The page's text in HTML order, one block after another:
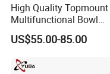
High Quality Topmount
Multifunctional Bowl
SUS304 Stainless Steel
Kitchen Sink
US$55.00-85.00